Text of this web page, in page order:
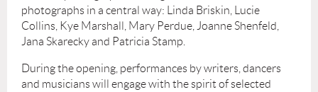
photographs in a central way: Linda Briskin, Lucie
Collins, Kye Marshall, Mary Perdue, Joanne Shenfeld,
Jana Skarecky and Patricia Stamp.
During the opening, performances by writers, dancers
and musicians will engage with the spirit of selected